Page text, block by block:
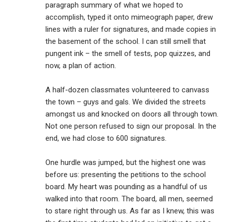
paragraph summary of what we hoped to
accomplish, typed it onto mimeograph paper, drew
lines with a ruler for signatures, and made copies in
the basement of the school. I can still smell that
pungent ink – the smell of tests, pop quizzes, and
now, a plan of action.
A half-dozen classmates volunteered to canvass
the town – guys and gals. We divided the streets
amongst us and knocked on doors all through town.
Not one person refused to sign our proposal. In the
end, we had close to 600 signatures.
One hurdle was jumped, but the highest one was
before us: presenting the petitions to the school
board. My heart was pounding as a handful of us
walked into that room. The board, all men, seemed
to stare right through us. As far as I knew, this was